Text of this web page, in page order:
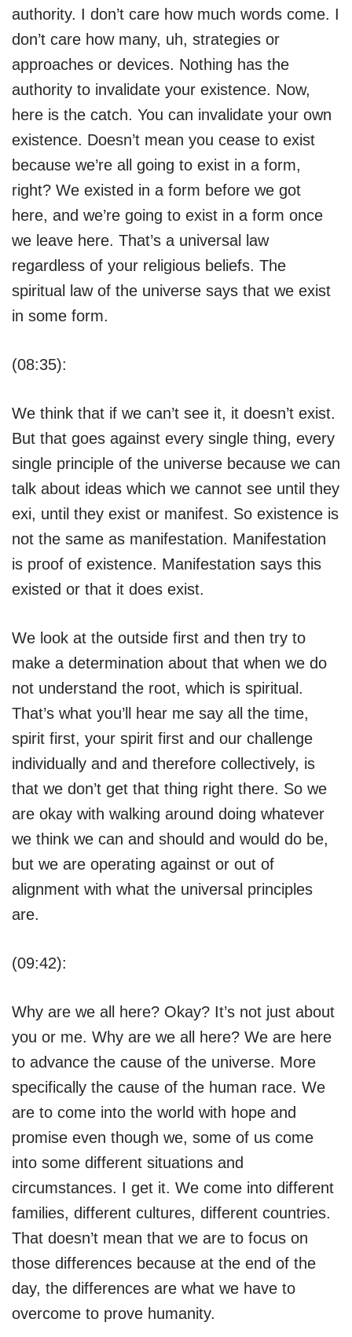
authority. I don’t care how much words come. I
don’t care how many, uh, strategies or
approaches or devices. Nothing has the
authority to invalidate your existence. Now,
here is the catch. You can invalidate your own
existence. Doesn’t mean you cease to exist
because we’re all going to exist in a form,
right? We existed in a form before we got
here, and we’re going to exist in a form once
we leave here. That’s a universal law
regardless of your religious beliefs. The
spiritual law of the universe says that we exist
in some form.
(08:35):
We think that if we can’t see it, it doesn’t exist.
But that goes against every single thing, every
single principle of the universe because we can
talk about ideas which we cannot see until they
exi, until they exist or manifest. So existence is
not the same as manifestation. Manifestation
is proof of existence. Manifestation says this
existed or that it does exist.
We look at the outside first and then try to
make a determination about that when we do
not understand the root, which is spiritual.
That’s what you’ll hear me say all the time,
spirit first, your spirit first and our challenge
individually and and therefore collectively, is
that we don’t get that thing right there. So we
are okay with walking around doing whatever
we think we can and should and would do be,
but we are operating against or out of
alignment with what the universal principles
are.
(09:42):
Why are we all here? Okay? It’s not just about
you or me. Why are we all here? We are here
to advance the cause of the universe. More
specifically the cause of the human race. We
are to come into the world with hope and
promise even though we, some of us come
into some different situations and
circumstances. I get it. We come into different
families, different cultures, different countries.
That doesn’t mean that we are to focus on
those differences because at the end of the
day, the differences are what we have to
overcome to prove humanity.